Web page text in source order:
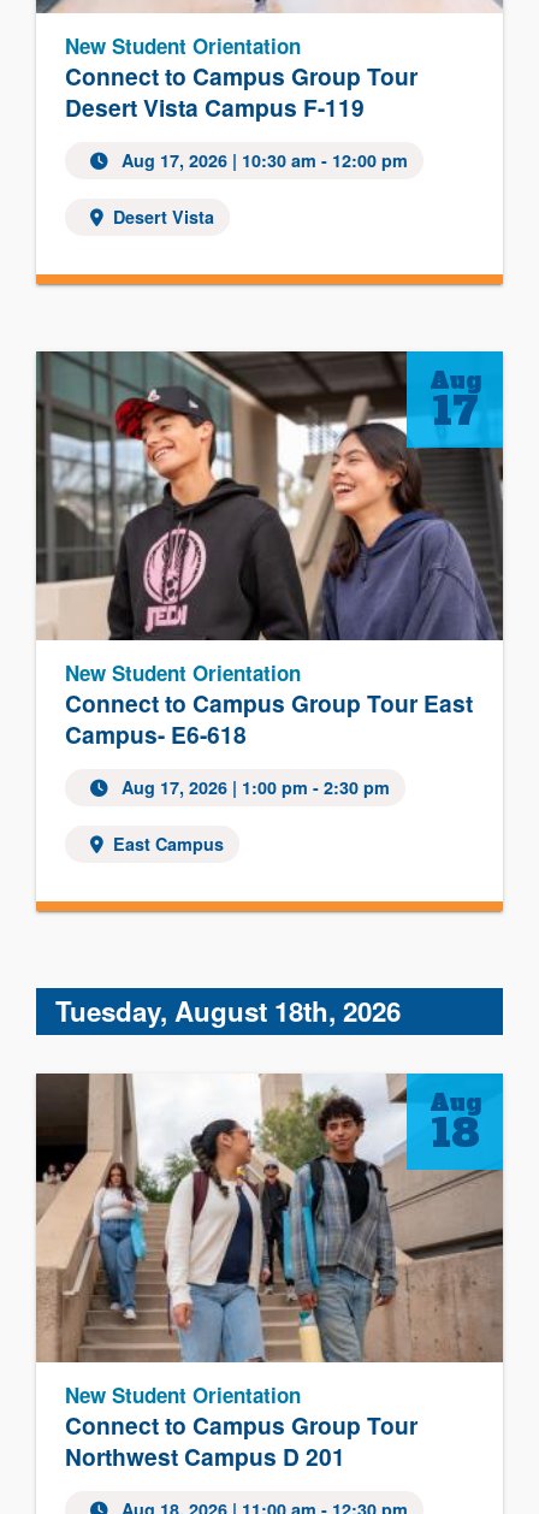
Connect to Campus Group Tour
Desert Vista Campus F-119
New Student Orientation
Aug 17, 2026 | 10:30 am - 12:00 pm
Desert Vista
Connect to Campus Group Tour East
Campus- E6-618
New Student Orientation
Aug 17, 2026 | 1:00 pm - 2:30 pm
East Campus
Aug
17
Tuesday, August 18th, 2026
Connect to Campus Group Tour
Northwest Campus D 201
New Student Orientation
Aug
18